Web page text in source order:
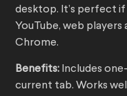
desktop. It’s perfect
YouTube, web players
Chrome.
Benefits: Includes
current tab. Works